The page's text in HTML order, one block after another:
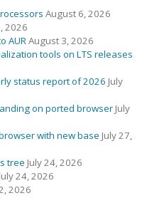
August 6, 2026
2026
AURAugust 3, 2026
tools on LTS releases
status report of 2026 July
on ported browser July
with new base July 27,
tree July 24, 2026
July 24, 2026
2026